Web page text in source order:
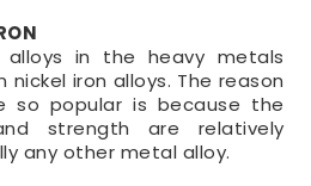
in the heavy metals
iron alloys. The reason
so popular is because the
strength are relatively
any other metal alloy.